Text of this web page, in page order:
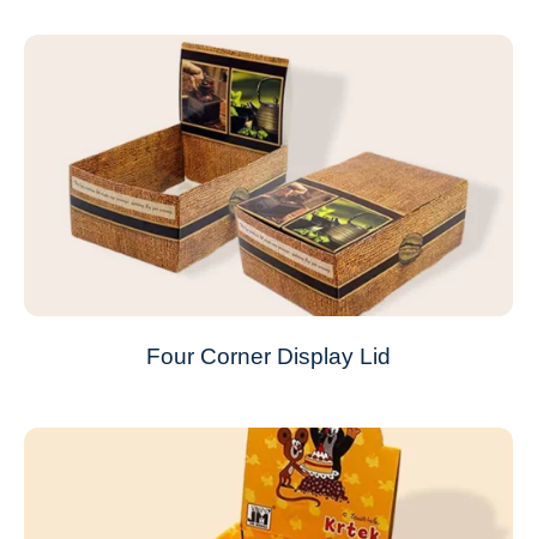
Four Corner Display Lid